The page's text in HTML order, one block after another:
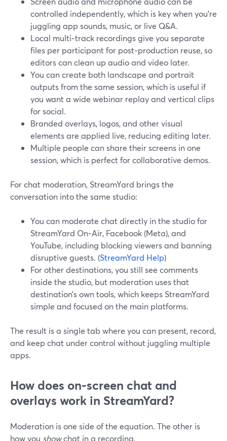
controlled independently, which is key when you’re
juggling app sounds, music, or live Q&A.
Local multi‑track recordings give you separate
files per participant for post‑production reuse, so
editors can clean up audio and video later.
You can create both landscape and portrait
outputs from the same session, which is useful if
you want a wide webinar replay and vertical clips
for social.
Branded overlays, logos, and other visual
elements are applied live, reducing editing later.
Multiple people can share their screens in one
session, which is perfect for collaborative demos.
For chat moderation, StreamYard brings the
conversation into the same studio:
You can moderate chat directly in the studio for
StreamYard On‑Air, Facebook (Meta), and
YouTube, including blocking viewers and banning
disruptive guests. (StreamYard Help)
For other destinations, you still see comments
inside the studio, but moderation uses that
destination’s own tools, which keeps StreamYard
simple and focused on the main platforms.
The result is a single tab where you can present, record,
and keep chat under control without juggling multiple
apps.
How does on‑screen chat and
overlays work in StreamYard?
Moderation is one side of the equation. The other is
how you showchat in a recording.